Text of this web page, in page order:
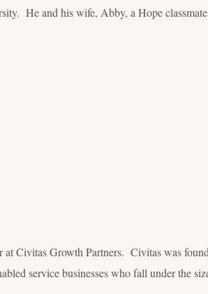
He and his wife, Abby, a Hope
at Civitas Growth Partners. Civitas was
service businesses who fall under the